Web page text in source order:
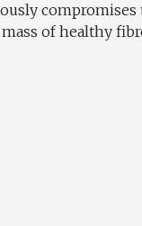
of healthy